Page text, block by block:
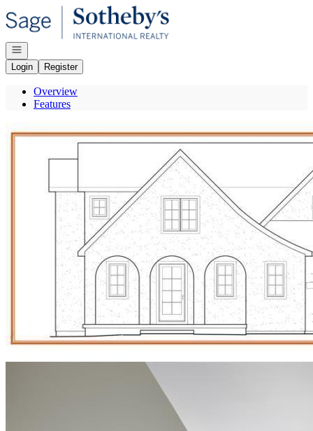
Go to: Homepage
Open navigation
Login
Register
Overview
Features